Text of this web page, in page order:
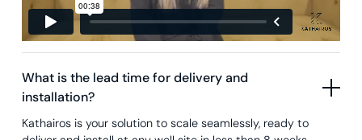
What is the lead time for delivery and
installation?
Kathairos is your solution to scale seamlessly, ready to